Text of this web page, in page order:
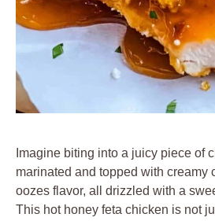
Imagine biting into a juicy piece of
marinated and topped with creamy
oozes flavor, all drizzled with a
This hot honey feta chicken is not